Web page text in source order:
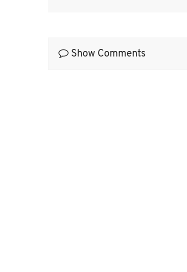
Show Comments